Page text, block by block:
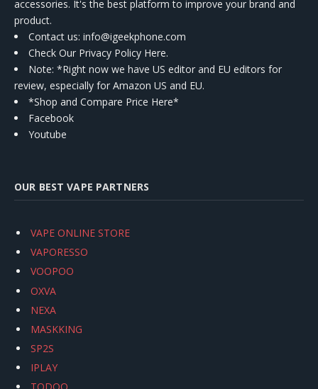
accessories. It's the best platform to improve your brand and
product.
Contact us: info@igeekphone.com
Check Our Privacy Policy Here.
Note: *Right now we have US editor and EU editors for
review, especially for Amazon US and EU.
*Shop and Compare Price Here*
Facebook
Youtube
OUR BEST VAPE PARTNERS
VAPE ONLINE STORE
VAPORESSO
VOOPOO
OXVA
NEXA
MASKKING
SP2S
IPLAY